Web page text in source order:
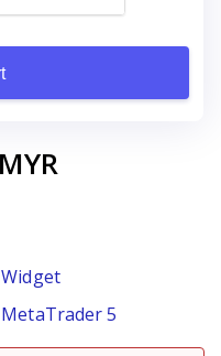
MYR
Widget
MetaTrader 5